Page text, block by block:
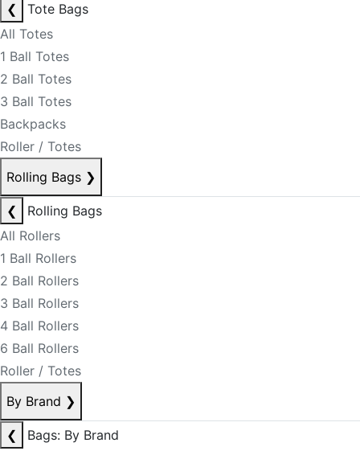
❮
Tote Bags
All Totes
1 Ball Totes
2 Ball Totes
3 Ball Totes
Backpacks
Roller / Totes
Rolling Bags ❯
❮
Rolling Bags
All Rollers
1 Ball Rollers
2 Ball Rollers
3 Ball Rollers
4 Ball Rollers
6 Ball Rollers
Roller / Totes
By Brand ❯
❮
Bags: By Brand